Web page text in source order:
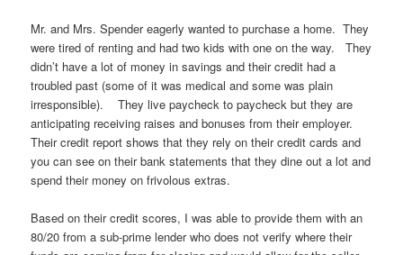
Mr. and Mrs. Spender eagerly wanted to purchase a home. They
were tired of renting and had two kids with one on the way. They
didn’t have a lot of money in savings and their credit had a
troubled past (some of it was medical and some was plain
irresponsible). They live paycheck to paycheck but they are
anticipating receiving raises and bonuses from their employer.
Their credit report shows that they rely on their credit cards and
you can see on their bank statements that they dine out a lot and
spend their money on frivolous extras.
Based on their credit scores, I was able to provide them with an
80/20 from a sub-prime lender who does not verify where their